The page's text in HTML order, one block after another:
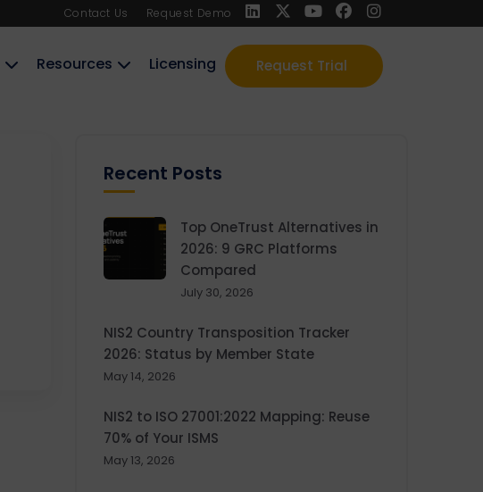
Contact Us Request Demo
Request Trial
Resources Licensing
Recent Posts
Top OneTrust Alternatives in
2026: 9 GRC Platforms
Compared
July 30, 2026
NIS2 Country Transposition Tracker
2026: Status by Member State
May 14, 2026
NIS2 to ISO 27001:2022 Mapping: Reuse
70% of Your ISMS
May 13, 2026